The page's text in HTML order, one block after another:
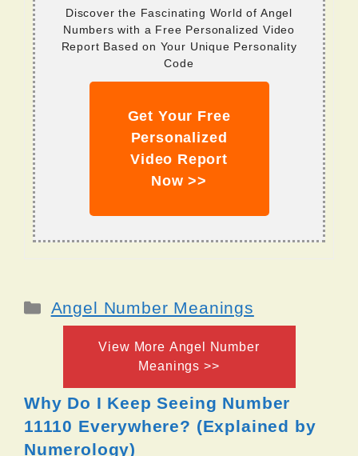
Discover the Fascinating World of Angel
Numbers with a Free Personalized Video
Report Based on Your Unique Personality
Code
Get Your Free
Personalized
Video Report
Now >>
Categories
Angel Number Meanings
View More Angel Number
Meanings >>
Why Do I Keep Seeing Number
11110 Everywhere? (Explained by
Numerology)